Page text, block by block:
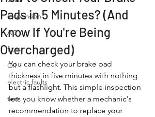
suspension
AC
fixes
Oil
electric faults
test
Pads in 5 Minutes? (And
Know If You're Being
Overcharged)
You can check your brake pad
thickness in five minutes with nothing
but a flashlight. This simple inspection
lets you know whether a mechanic's
recommendation to replace your